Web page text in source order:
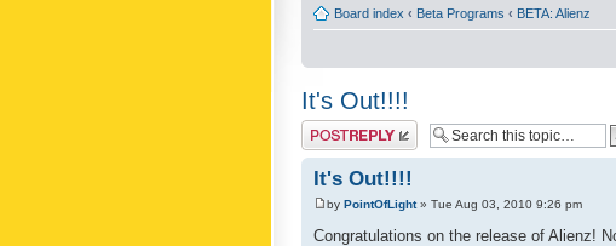
Board index ‹ Beta Programs ‹ BETA: Alienz
It's Out!!!!
Post a reply
It's Out!!!!
by PointOfLight» Tue Aug 03, 2010 9:26 pm
Congratulations on the release of Alienz!